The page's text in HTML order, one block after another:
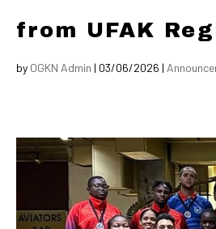
from UFAK
by OGKN Admin | 03/06/2026 |